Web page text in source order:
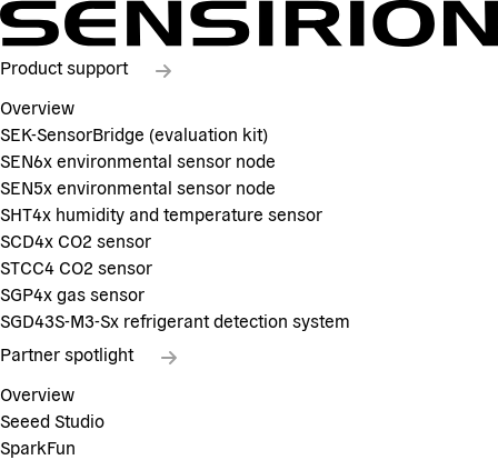
Product support
Overview
SEK-SensorBridge (evaluation kit)
SEN6x environmental sensor node
SEN5x environmental sensor node
SHT4x humidity and temperature sensor
SCD4x CO2 sensor
STCC4 CO2 sensor
SGP4x gas sensor
SGD43S-M3-Sx refrigerant detection system
Partner spotlight
Overview
Seeed Studio
SparkFun